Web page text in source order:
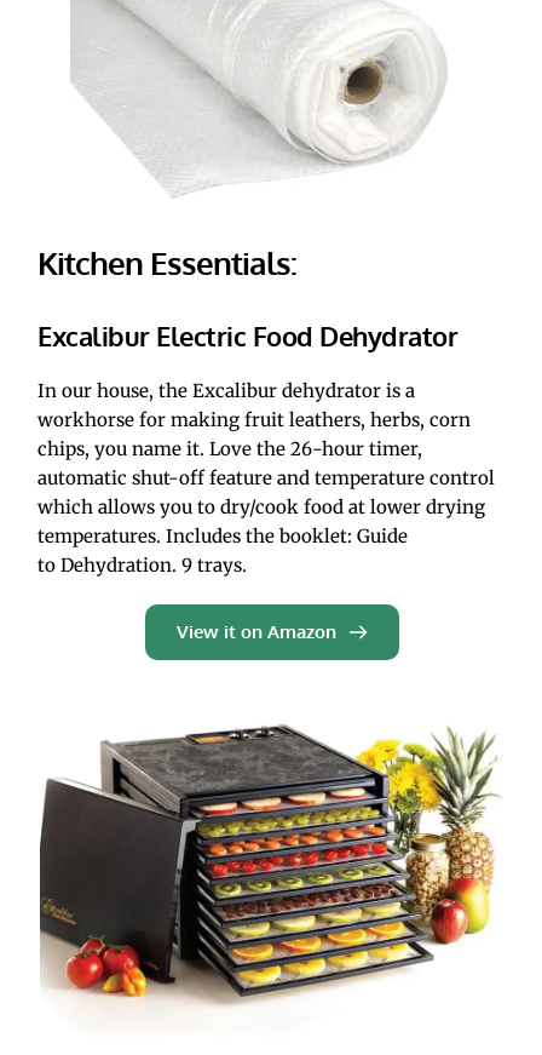
Kitchen Essentials:
Excalibur Electric Food Dehydrator
In our house, the Excalibur dehydrator is a
workhorse for making fruit leathers, herbs, corn
chips, you name it. Love the 26-hour timer,
automatic shut-off feature and temperature control
which allows you to dry/cook food at lower drying
temperatures. Includes the booklet: Guide
to Dehydration. 9 trays.
View it on Amazon